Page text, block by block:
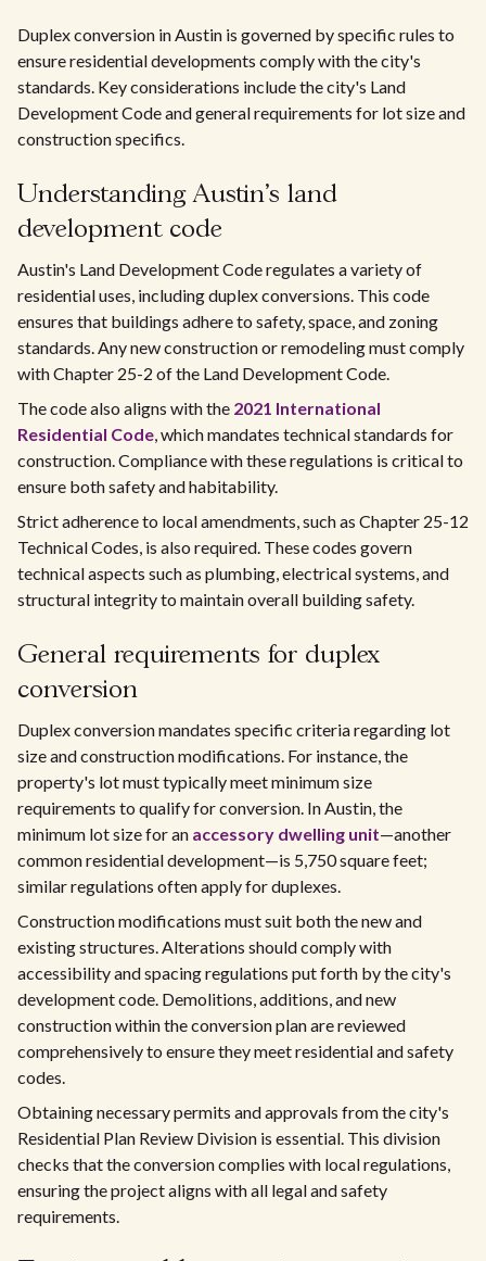
Duplex conversion in Austin is governed by specific rules to
ensure residential developments comply with the city's
standards. Key considerations include the city's Land
Development Code and general requirements for lot size and
construction specifics.
Understanding Austin's land
development code
Austin's Land Development Code regulates a variety of
residential uses, including duplex conversions. This code
ensures that buildings adhere to safety, space, and zoning
standards. Any new construction or remodeling must comply
with Chapter 25-2 of the Land Development Code.
The code also aligns with the 2021 International
Residential Code, which mandates technical standards for
construction. Compliance with these regulations is critical to
ensure both safety and habitability.
Strict adherence to local amendments, such as Chapter 25-12
Technical Codes, is also required. These codes govern
technical aspects such as plumbing, electrical systems, and
structural integrity to maintain overall building safety.
General requirements for duplex
conversion
Duplex conversion mandates specific criteria regarding lot
size and construction modifications. For instance, the
property's lot must typically meet minimum size
requirements to qualify for conversion. In Austin, the
minimum lot size for an accessory dwelling unit—another
common residential development—is 5,750 square feet;
similar regulations often apply for duplexes.
Construction modifications must suit both the new and
existing structures. Alterations should comply with
accessibility and spacing regulations put forth by the city's
development code. Demolitions, additions, and new
construction within the conversion plan are reviewed
comprehensively to ensure they meet residential and safety
codes.
Obtaining necessary permits and approvals from the city's
Residential Plan Review Division is essential. This division
checks that the conversion complies with local regulations,
ensuring the project aligns with all legal and safety
requirements.